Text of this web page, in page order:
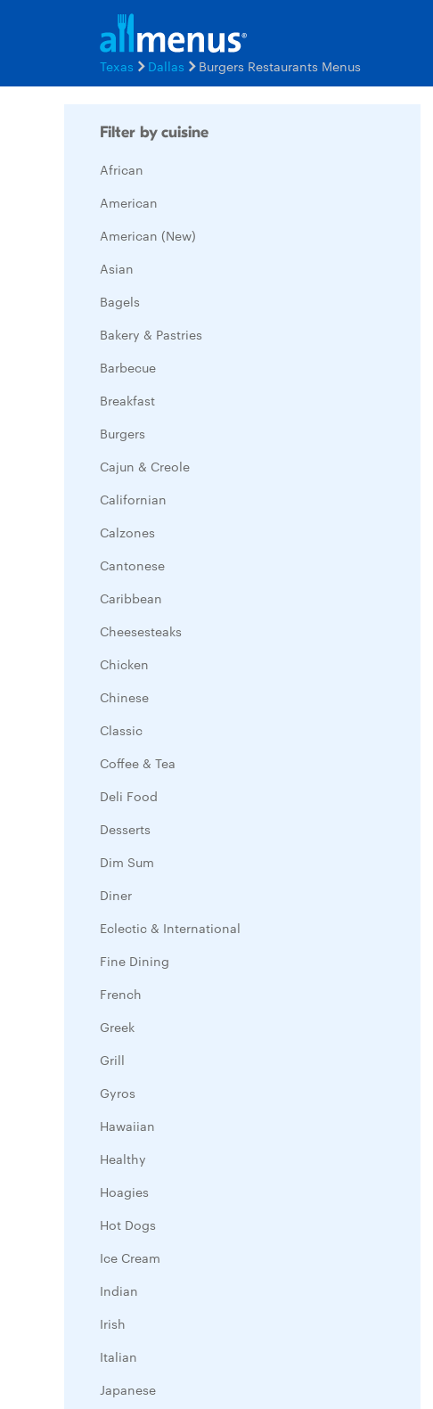
Texas Dallas Burgers Restaurants Menus
Filter by cuisine
African
American
American (New)
Asian
Bagels
Bakery & Pastries
Barbecue
Breakfast
Burgers
Cajun & Creole
Californian
Calzones
Cantonese
Caribbean
Cheesesteaks
Chicken
Chinese
Classic
Coffee & Tea
Deli Food
Desserts
Dim Sum
Diner
Eclectic & International
Fine Dining
French
Greek
Grill
Gyros
Hawaiian
Healthy
Hoagies
Hot Dogs
Ice Cream
Indian
Irish
Italian
Japanese